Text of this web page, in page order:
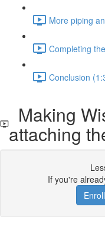
More piping
Completing
Conclusion
Making
attaching
If you're